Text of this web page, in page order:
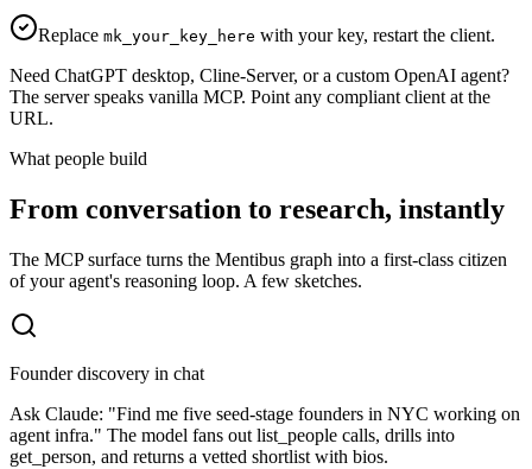
Replace mk_your_key_here with your key, restart the client.
Need ChatGPT desktop, Cline-Server, or a custom OpenAI agent?
The server speaks vanilla MCP. Point any compliant client at the
URL.
What people build
From conversation to research, instantly
The MCP surface turns the Mentibus graph into a first-class citizen
of your agent's reasoning loop. A few sketches.
Founder discovery in chat
Ask Claude: "Find me five seed-stage founders in NYC working on
agent infra." The model fans out list_people calls, drills into
get_person, and returns a vetted shortlist with bios.